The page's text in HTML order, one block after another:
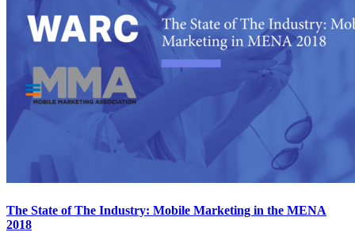
The State of The Industry: Mobile Marketing in the MENA
2018